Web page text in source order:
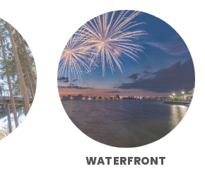
WATERFRONT